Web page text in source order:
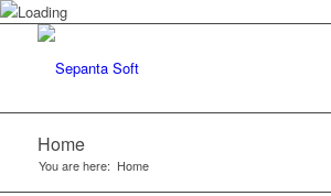
Home
You are here: Home